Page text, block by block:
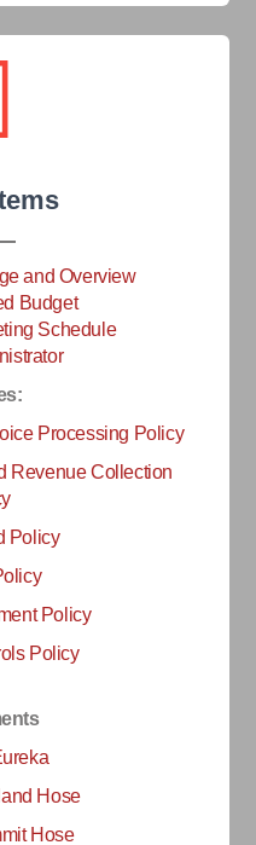
and Overview
Budget
Schedule
Processing Policy
Revenue Collection
Policy
Policy
Policy
Hose
Hose